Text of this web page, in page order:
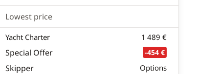
Lowest price
Yacht Charter 1 489 €
Special Offer -454 €
Skipper Options